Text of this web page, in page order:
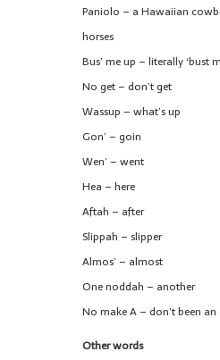
Paniolo – a Hawaiian
horses
Bus’ me up – literally ‘bust
No get – don’t get
Wassup – what’s up
Gon’ – goin
Wen’ – went
Hea – here
Aftah – after
Slippah – slipper
Almos’ – almost
One noddah – another
No make A – don’t been
Other words